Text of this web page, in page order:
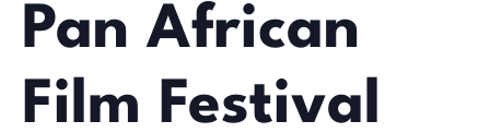
Pan African
Film Festival